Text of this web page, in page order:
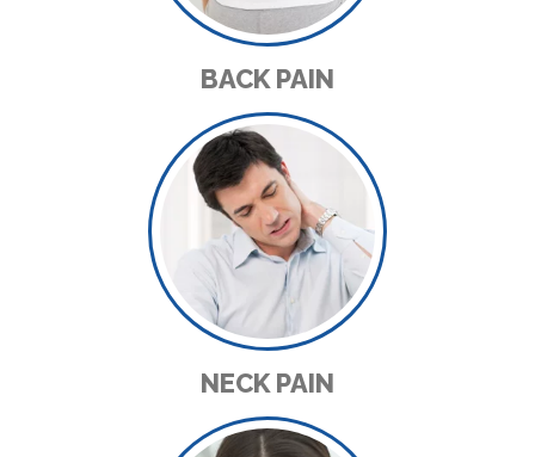
BACK PAIN
NECK PAIN